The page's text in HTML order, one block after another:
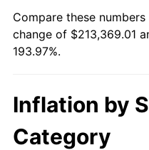
Compare these
change of $213,369.01
193.97%.
Inflation by
Category